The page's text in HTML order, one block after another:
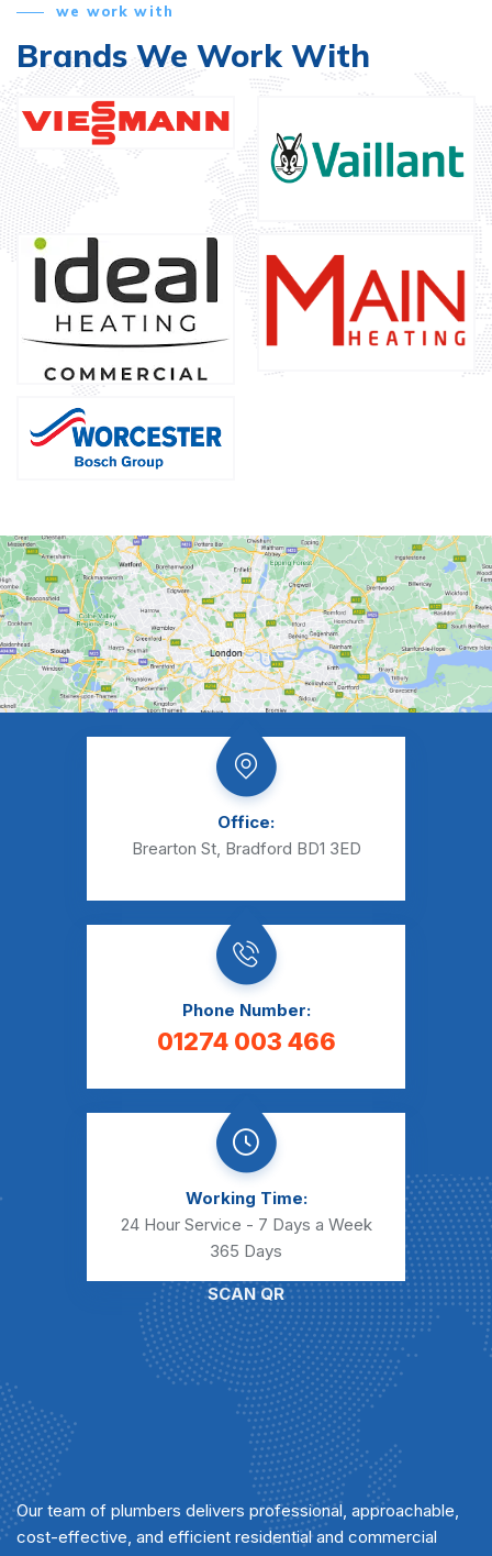
we work with
Brands We Work With
Office:
Brearton St, Bradford BD1 3ED
Phone Number:
01274 003 466
Working Time:
24 Hour Service - 7 Days a Week
365 Days
SCAN QR
Our team of plumbers delivers professional, approachable,
cost-effective, and efficient residential and commercial